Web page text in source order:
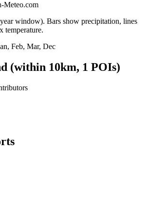
Meteo.com
window). Bars show precipitation, lines
temperature.
Feb, Mar, Dec
(within 10km, 1 POIs)